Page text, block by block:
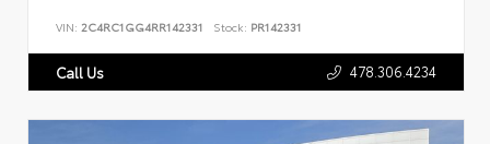
VIN: 2C4RC1GG4RR142331 Stock: PR142331
Call Us 478.306.4234